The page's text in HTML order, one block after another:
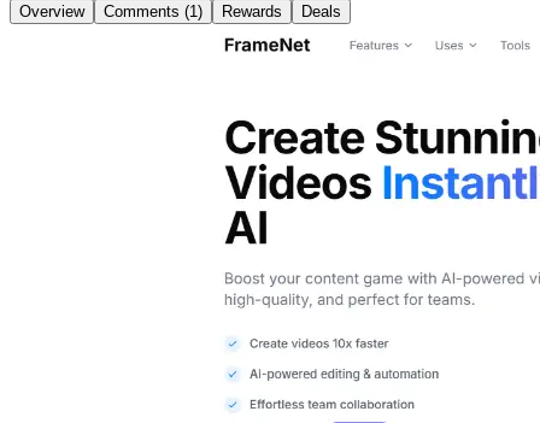
Overview
Comments (1) Rewards Deals